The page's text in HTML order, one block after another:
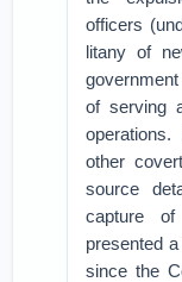
officers
litany of
of serving
other
source
capture of
presented
since the